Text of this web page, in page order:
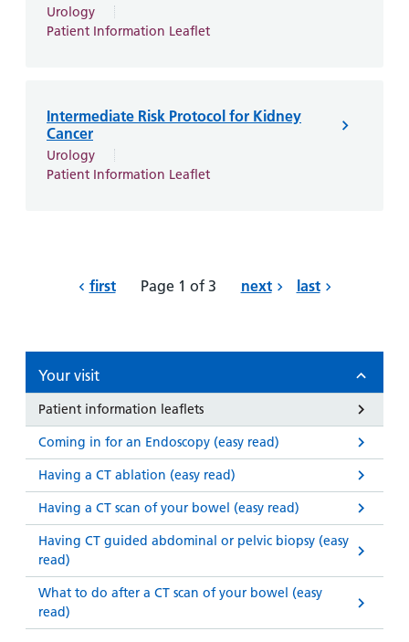
Urology
Patient Information Leaflet
Intermediate Risk Protocol for Kidney
Cancer
Urology
Patient Information Leaflet
first Page 1 of 3 next last
Your visit
Patient information leaflets
Coming in for an Endoscopy (easy read)
Having a CT ablation (easy read)
Having a CT scan of your bowel (easy read)
Having CT guided abdominal or pelvic biopsy (easy
read)
What to do after a CT scan of your bowel (easy
read)